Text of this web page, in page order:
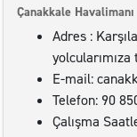
Çanakkale Havalimanı
Adres :
E-mail:
Telefon: 90
Çalışma